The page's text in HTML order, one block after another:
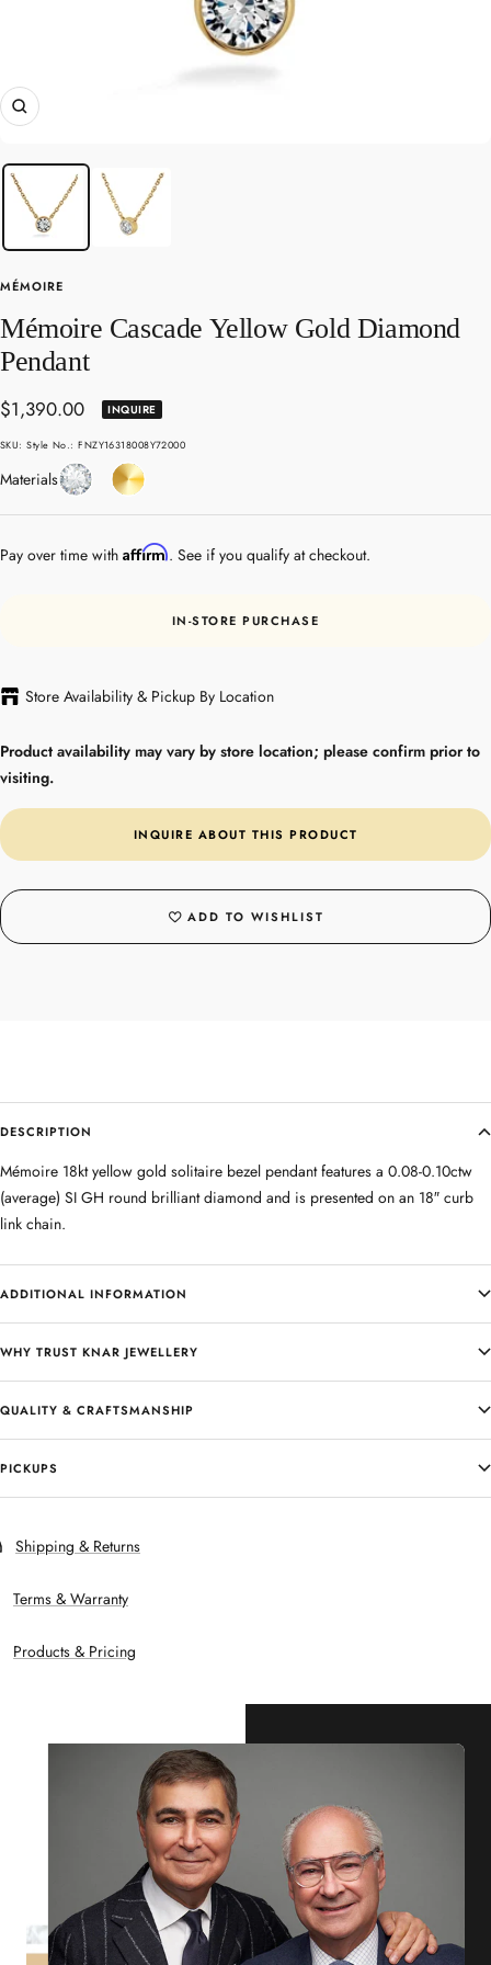
Zoom
MÉMOIRE
Mémoire Cascade Yellow Gold Diamond
Pendant
Sale
price
$1,390.00 INQUIRE
SKU:Style No.: FNZY16318008Y72000
MaterialsDiamondYellow
Gold
Pay over time with Affirm. See if you qualify at checkout.
IN-STORE PURCHASE
Store Availability & Pickup By Location
Product availability may vary by store location; please confirm prior to
visiting.
INQUIRE ABOUT THIS PRODUCT
ADD TO WISHLIST
DESCRIPTION
Mémoire 18kt yellow gold solitaire bezel pendant features a 0.08-0.10ctw
(average) SI GH round brilliant diamond and is presented on an 18″ curb
link chain.
ADDITIONAL INFORMATION
WHY TRUST KNAR JEWELLERY
QUALITY & CRAFTSMANSHIP
PICKUPS
Shipping & Returns
Terms & Warranty
Products & Pricing